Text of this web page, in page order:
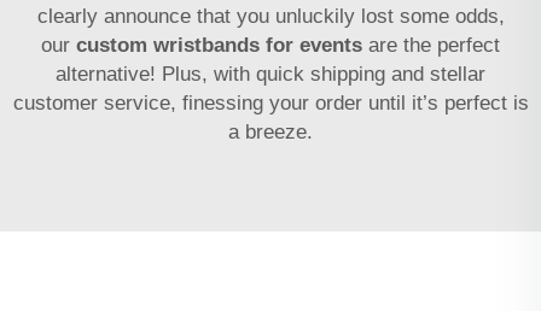
clearly announce that you unluckily lost some odds,
our custom wristbands for events are the perfect
alternative! Plus, with quick shipping and stellar
customer service, finessing your order until it’s perfect is
a breeze.